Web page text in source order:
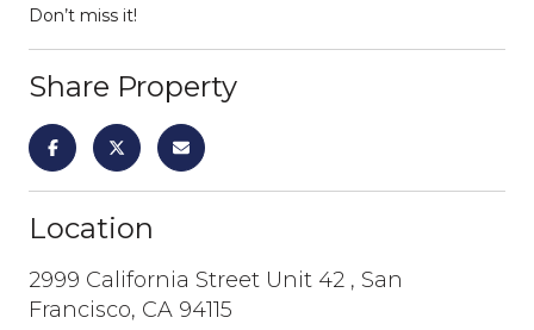
Don’t miss it!
Share Property
Location
2999 California Street Unit 42 , San
Francisco, CA 94115